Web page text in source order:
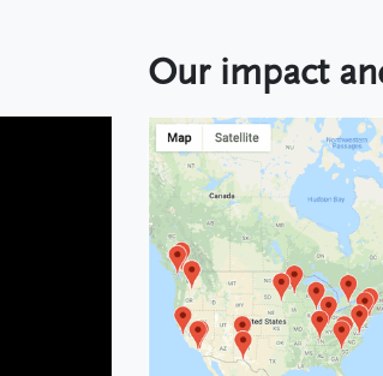
Our impact